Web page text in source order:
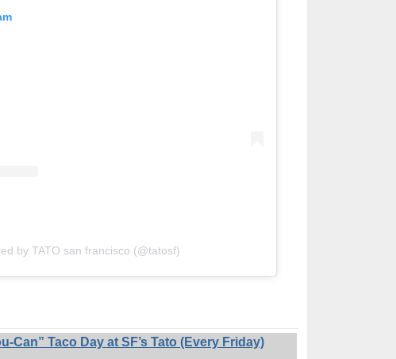
by TATO san francisco (@tatosf)
Can” Taco Day at SF’s Tato (Every Friday)